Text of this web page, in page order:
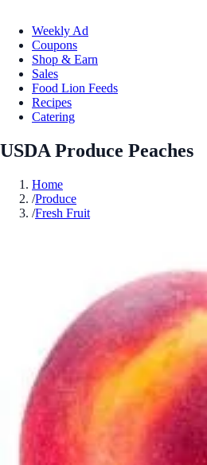
Weekly Ad
Coupons
Shop & Earn
Sales
Food Lion Feeds
Recipes
Catering
USDA Produce Peaches
Home
/Produce
/Fresh Fruit